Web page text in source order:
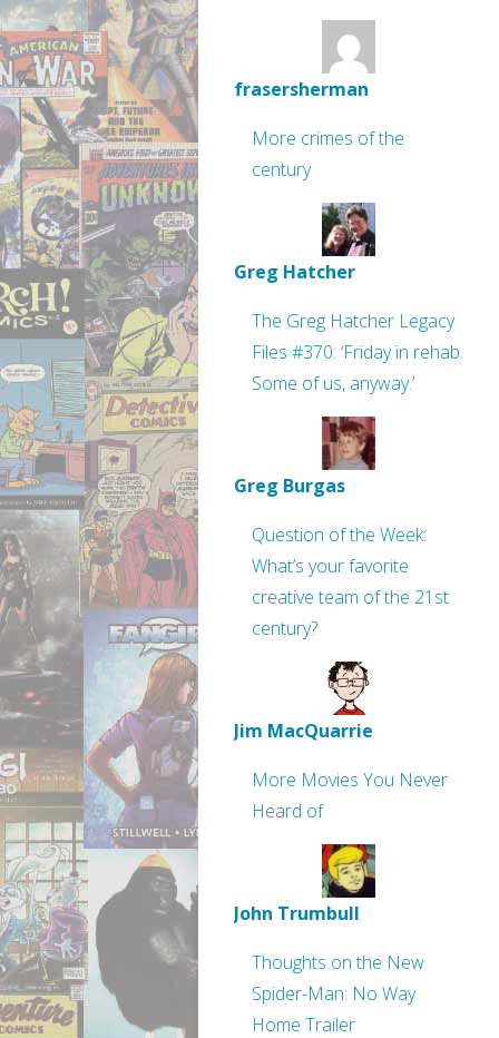
frasersherman
More crimes of the
century
Greg Hatcher
The Greg Hatcher Legacy
Files #370: ‘Friday in rehab.
Some of us, anyway.’
Greg Burgas
Question of the Week:
What’s your favorite
creative team of the 21st
century?
Jim MacQuarrie
More Movies You Never
Heard of
John Trumbull
Thoughts on the New
Spider-Man: No Way
Home Trailer